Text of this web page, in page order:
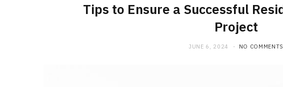
Tips to Ensure a Successful
Project
JUNE 6, 2024 NO COMMENTS